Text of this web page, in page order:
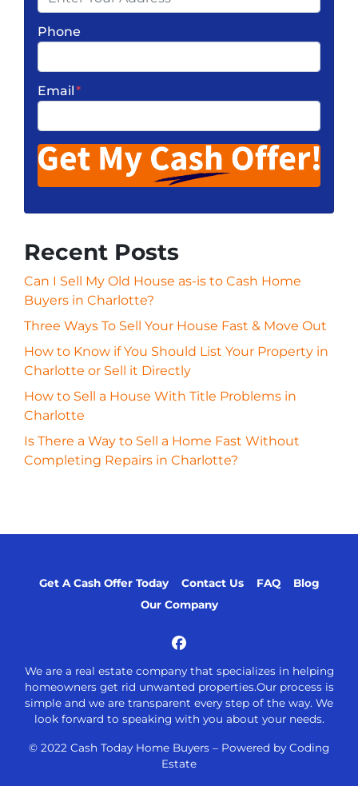
Phone
Email*
Recent Posts
Can I Sell My Old House as-is to Cash Home
Buyers in Charlotte?
Three Ways To Sell Your House Fast & Move Out
How to Know if You Should List Your Property in
Charlotte or Sell it Directly
How to Sell a House With Title Problems in
Charlotte
Is There a Way to Sell a Home Fast Without
Completing Repairs in Charlotte?
Get A Cash Offer Today Contact Us FAQ
Blog
Our Company
Facebook
We are a real estate company that specializes in helping
homeowners get rid unwanted properties.Our process is
simple and we are transparent every step of the way. We
look forward to speaking with you about your needs.
© 2022 Cash Today Home Buyers – Powered by Coding
Estate